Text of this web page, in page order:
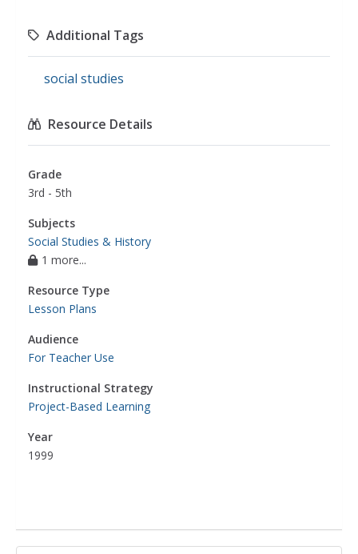
Additional Tags
social studies
Resource Details
Grade
3rd - 5th
Subjects
Social Studies & History
1 more...
Resource Type
Lesson Plans
Audience
For Teacher Use
Instructional Strategy
Project-Based Learning
Year
1999